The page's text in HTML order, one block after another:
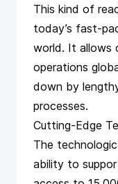
This kind of
today’s fast-
world. It allows
operations
down by
processes.
Cutting-Edge
The
ability to